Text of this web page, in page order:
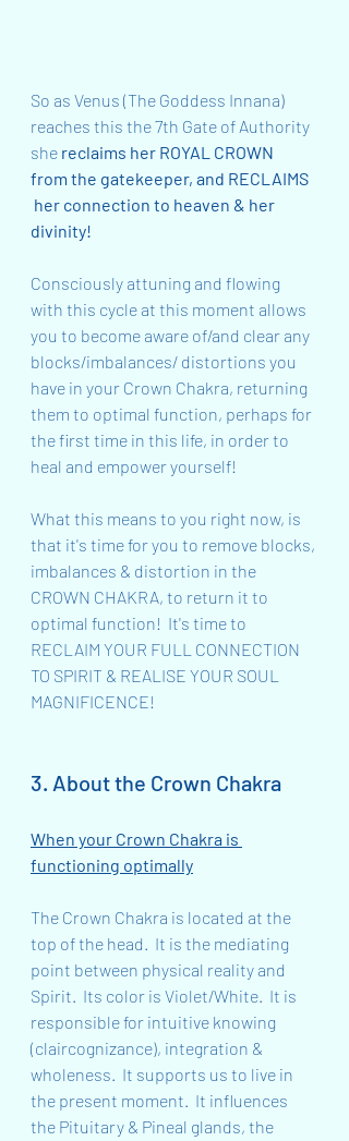
So as Venus (The Goddess Innana)
reaches this the 7th Gate of Authority
she reclaims her ROYAL CROWN
from the gatekeeper, and RECLAIMS
her connection to heaven & her
divinity!
Consciously attuning and flowing
with this cycle at this moment allows
you to become aware of/and clear any
blocks/imbalances/ distortions you
have in your Crown Chakra, returning
them to optimal function, perhaps for
the first time in this life, in order to
heal and empower yourself!
What this means to you right now, is
that it's time for you to remove blocks,
imbalances & distortion in the
CROWN CHAKRA, to return it to
optimal function!  It's time to
RECLAIM YOUR FULL CONNECTION
TO SPIRIT & REALISE YOUR SOUL
MAGNIFICENCE!
3. About the Crown Chakra
When your Crown Chakra is
functioning optimally
The Crown Chakra is located at the
top of the head.  It is the mediating
point between physical reality and
Spirit.  Its color is Violet/White.  It is
responsible for intuitive knowing
(claircognizance), integration &
wholeness.  It supports us to live in
the present moment.  It influences
the Pituitary & Pineal glands, the